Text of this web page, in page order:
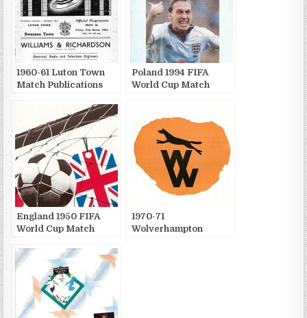
1960-61 Luton Town
Match Publications
Poland 1994 FIFA
World Cup Match
England 1950 FIFA
World Cup Match
1970-71
Wolverhampton